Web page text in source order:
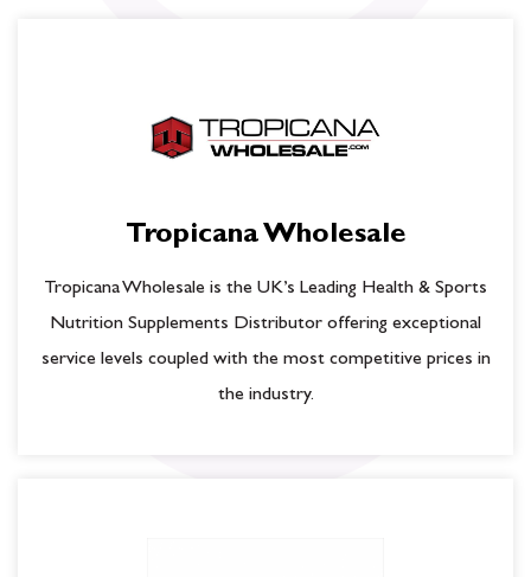
Tropicana Wholesale
Tropicana Wholesale is the UK’s Leading Health & Sports
Nutrition Supplements Distributor offering exceptional
service levels coupled with the most competitive prices in
the industry.